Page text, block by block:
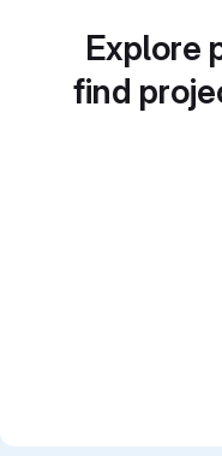
Explore
find